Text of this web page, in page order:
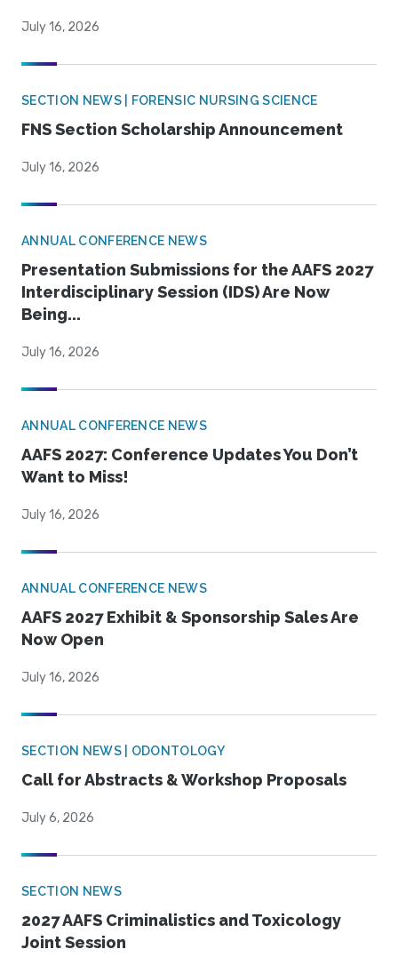
July 16, 2026
SECTION NEWS | FORENSIC NURSING SCIENCE
FNS Section Scholarship Announcement
July 16, 2026
ANNUAL CONFERENCE NEWS
Presentation Submissions for the AAFS 2027
Interdisciplinary Session (IDS) Are Now
Being...
July 16, 2026
ANNUAL CONFERENCE NEWS
AAFS 2027: Conference Updates You Don’t
Want to Miss!
July 16, 2026
ANNUAL CONFERENCE NEWS
AAFS 2027 Exhibit & Sponsorship Sales Are
Now Open
July 16, 2026
SECTION NEWS | ODONTOLOGY
Call for Abstracts & Workshop Proposals
July 6, 2026
SECTION NEWS
2027 AAFS Criminalistics and Toxicology
Joint Session